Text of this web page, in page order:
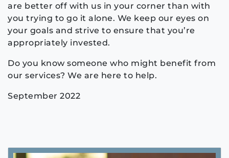
are better off with us in your corner than with
you trying to go it alone. We keep our eyes on
your goals and strive to ensure that you’re
appropriately invested.
Do you know someone who might benefit from
our services? We are here to help.
September 2022